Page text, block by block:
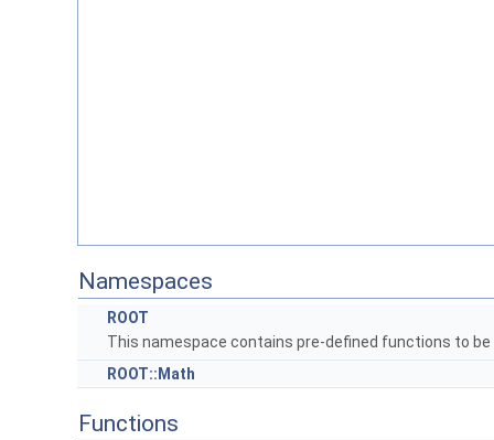
Namespaces
ROOT
This namespace contains pre-defined functions to
ROOT::Math
Functions